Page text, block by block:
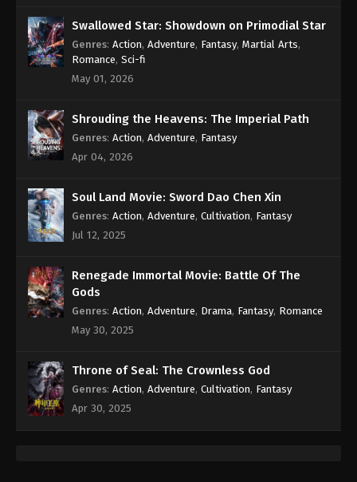
Swallowed Star: Showdown on Primodial Star
Genres: Action, Adventure, Fantasy, Martial Arts,
Romance, Sci-fi
May 01, 2026
Shrouding the Heavens: The Imperial Path
Genres: Action, Adventure, Fantasy
Apr 04, 2026
Soul Land Movie: Sword Dao Chen Xin
Genres: Action, Adventure, Cultivation, Fantasy
Jul 12, 2025
Renegade Immortal Movie: Battle Of The
Gods
Genres: Action, Adventure, Drama, Fantasy, Romance
May 30, 2025
Throne of Seal: The Crownless God
Genres: Action, Adventure, Cultivation, Fantasy
Apr 30, 2025